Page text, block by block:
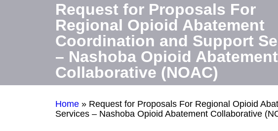
Request for Proposals For
Regional Opioid Abatement
Coordination and Support
– Nashoba Opioid Abatement
Collaborative (NOAC)
Home » Request for Proposals For Regional Opioid
Services – Nashoba Opioid Abatement Collaborative